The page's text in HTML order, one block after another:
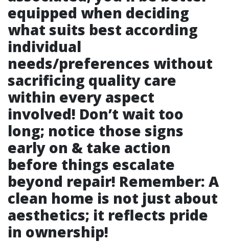
equipped when deciding
what suits best according
individual
needs/preferences without
sacrificing quality care
within every aspect
involved! Don’t wait too
long; notice those signs
early on & take action
before things escalate
beyond repair! Remember: A
clean home is not just about
aesthetics; it reflects pride
in ownership!